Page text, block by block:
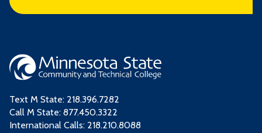
Text M State: 218.396.7282
Call M State: 877.450.3322
International Calls: 218.210.8088